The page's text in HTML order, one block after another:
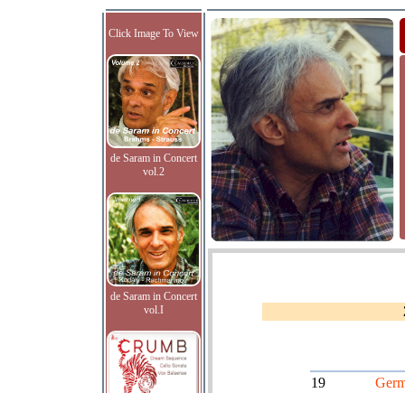
Click Image To View
de Saram in Concert
vol.2
de Saram in Concert
vol.I
19